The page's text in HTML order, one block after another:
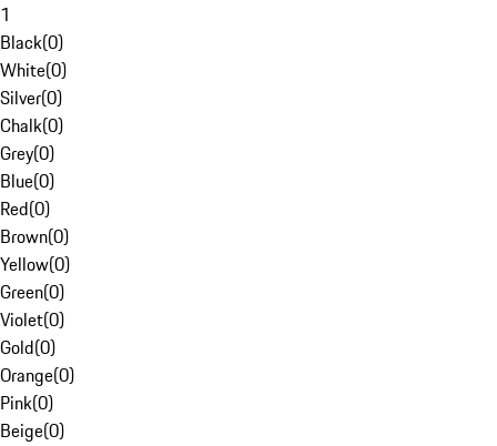
1
Black(0)
White(0)
Silver(0)
Chalk(0)
Grey(0)
Blue(0)
Red(0)
Brown(0)
Yellow(0)
Green(0)
Violet(0)
Gold(0)
Orange(0)
Pink(0)
Beige(0)